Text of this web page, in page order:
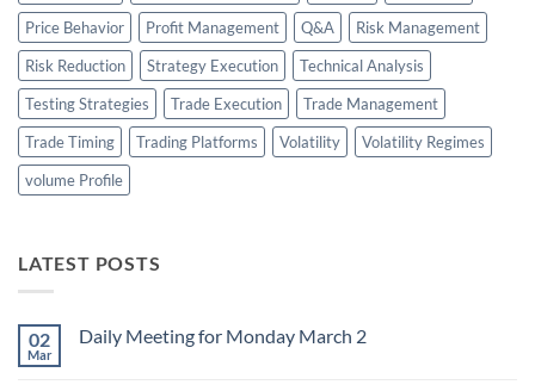
Price Behavior
Profit Management Q&A
Risk Management
Risk Reduction
Strategy Execution
Technical Analysis
Testing Strategies
Trade Execution
Trade Management
Trade Timing
Trading Platforms Volatility
Volatility Regimes
volume Profile
LATEST POSTS
02
Mar
Daily Meeting for Monday March 2